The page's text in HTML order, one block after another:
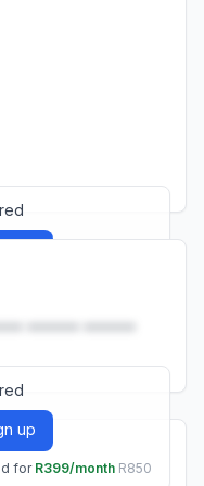
for
•••••• ••••••
up
for R399/month R850